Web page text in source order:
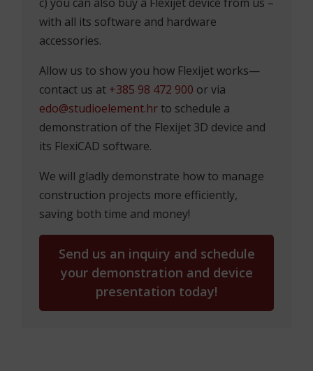
with all its software and hardware
accessories.
Allow us to show you how Flexijet works—
contact us at +385 98 472 900 or via
edo@studioelement.hr to schedule a
demonstration of the Flexijet 3D device and
its FlexiCAD software.
We will gladly demonstrate how to manage
construction projects more efficiently,
saving both time and money!
Send us an inquiry and schedule
your demonstration and device
presentation today!